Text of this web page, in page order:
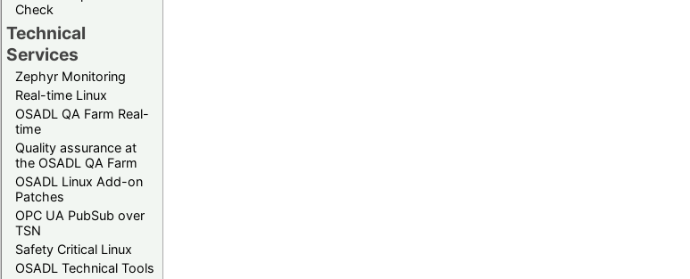
Check
Technical
Services
Zephyr Monitoring
Real-time Linux
OSADL QA Farm Real-
time
Quality assurance at
the OSADL QA Farm
OSADL Linux Add-on
Patches
OPC UA PubSub over
TSN
Safety Critical Linux
OSADL Technical Tools